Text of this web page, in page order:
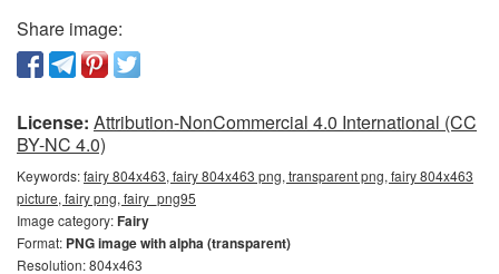
Share image:
License: Attribution-NonCommercial 4.0 International (CC
BY-NC 4.0)
Keywords:fairy 804x463, fairy 804x463 png, transparent png, fairy 804x463
picture, fairy png, fairy_png95
Image category:Fairy
Format: PNG image with alpha (transparent)
Resolution: 804x463